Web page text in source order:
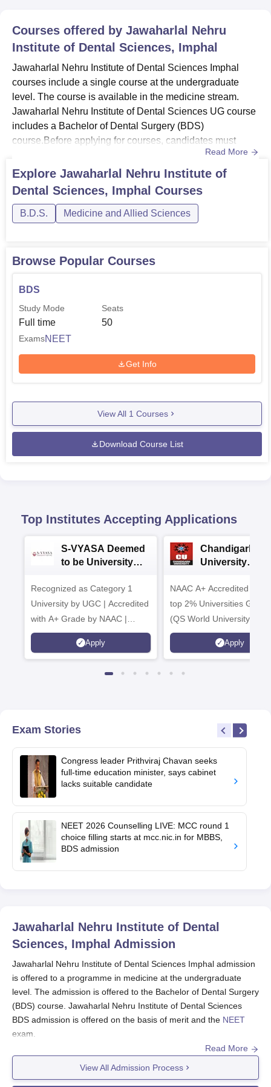
Courses offered by Jawaharlal Nehru
Institute of Dental Sciences, Imphal
Jawaharlal Nehru Institute of Dental Sciences Imphal
courses include a single course at the undergraduate
level. The course is available in the medicine stream.
Jawaharlal Nehru Institute of Dental Sciences UG course
includes a Bachelor of Dental Surgery (BDS)
course.Before applying for courses, candidates must
ensure they meet Jawaharlal Nehru Institute of Dental
Sciences eligibility criteria for their chosen course. The
duration of the BDS course at Jawaharlal Nehru Institute
of Dental Sciences is five years. Check below for
Jawaharlal Nehru ...
Read More
Explore Jawaharlal Nehru Institute of
Dental Sciences, Imphal Courses
B.D.S. Medicine and Allied Sciences
Browse Popular Courses
BDS
Study Mode
Full time
Seats
50
ExamsNEET
Get Info
View All 1 Courses
Download Course List
Top Institutes Accepting Applications
S-VYASA Deemed
to be University
2026
Recognized as Category 1
University by UGC | Accredited
with A+ Grade by NAAC |
Scholarships available
Apply
Chandigarh
University
NAAC A+ Accredited |
top 2% Universities
(QS World University
2026)
Apply
Exam Stories
Congress leader Prithviraj Chavan seeks
full-time education minister, says cabinet
lacks suitable candidate
NEET 2026 Counselling LIVE: MCC round 1
choice filling starts at mcc.nic.in for MBBS,
BDS admission
Jawaharlal Nehru Institute of Dental
Sciences, Imphal Admission
Jawaharlal Nehru Institute of Dental Sciences Imphal admission
is offered to a programme in medicine at the undergraduate
level. The admission is offered to the Bachelor of Dental Surgery
(BDS) course. Jawaharlal Nehru Institute of Dental Sciences
BDS admission is offered on the basis of merit and the NEET
exam.
The NEET-UG exam is the primary entrance examination for the
dental programme atJawaharlal Nehru Institute of Dental
Sciences. Students willing to get Jawaharlal Nehru Institute of
Read More
View All Admission Process